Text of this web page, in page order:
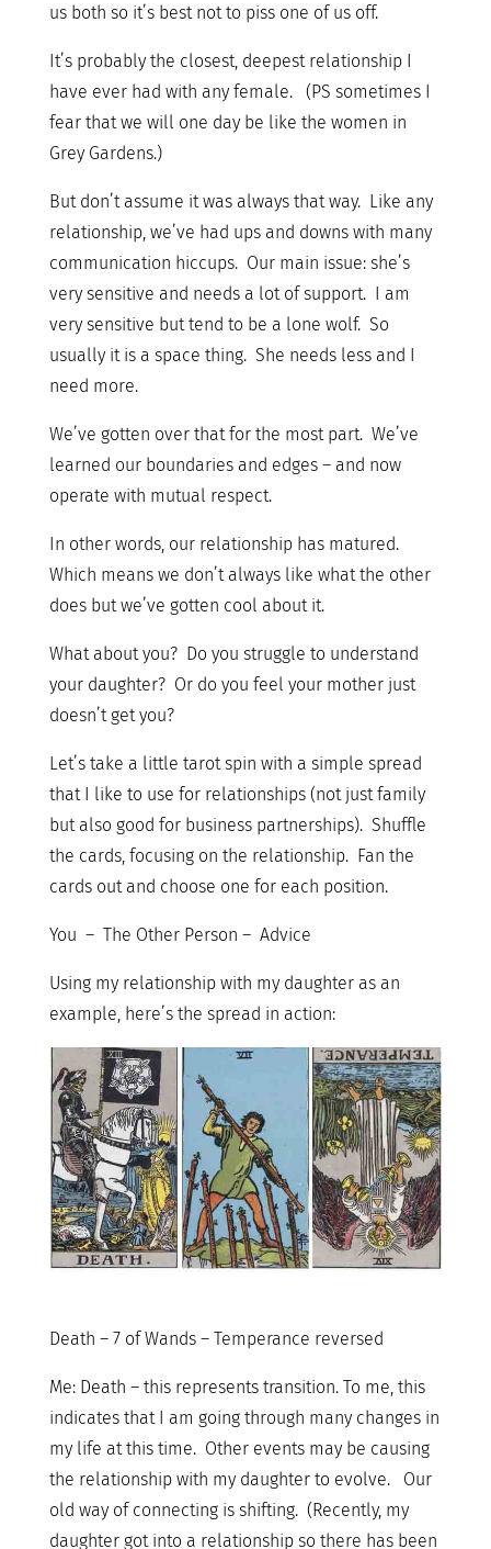
us both so it’s best not to piss one of us off.
It’s probably the closest, deepest relationship I
have ever had with any female. (PS sometimes I
fear that we will one day be like the women in
Grey Gardens.)
But don’t assume it was always that way. Like any
relationship, we’ve had ups and downs with many
communication hiccups. Our main issue: she’s
very sensitive and needs a lot of support. I am
very sensitive but tend to be a lone wolf. So
usually it is a space thing. She needs less and I
need more.
We’ve gotten over that for the most part. We’ve
learned our boundaries and edges – and now
operate with mutual respect.
In other words, our relationship has matured.
Which means we don’t always like what the other
does but we’ve gotten cool about it.
What about you? Do you struggle to understand
your daughter? Or do you feel your mother just
doesn’t get you?
Let’s take a little tarot spin with a simple spread
that I like to use for relationships (not just family
but also good for business partnerships). Shuffle
the cards, focusing on the relationship. Fan the
cards out and choose one for each position.
You – The Other Person – Advice
Using my relationship with my daughter as an
example, here’s the spread in action:
Death – 7 of Wands – Temperance reversed
Me: Death – this represents transition. To me, this
indicates that I am going through many changes in
my life at this time. Other events may be causing
the relationship with my daughter to evolve. Our
old way of connecting is shifting. (Recently, my
daughter got into a relationship so there has been